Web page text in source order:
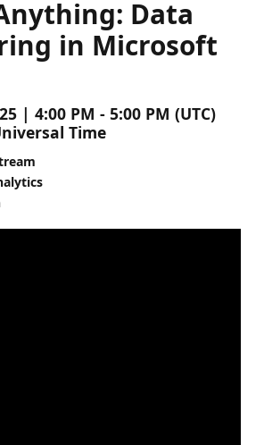
Data
in Microsoft
| 4:00 PM - 5:00 PM (UTC)
Time